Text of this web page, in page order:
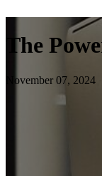
The
November 07, 2024